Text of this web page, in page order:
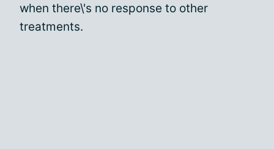
when there\'s no response to other
treatments.